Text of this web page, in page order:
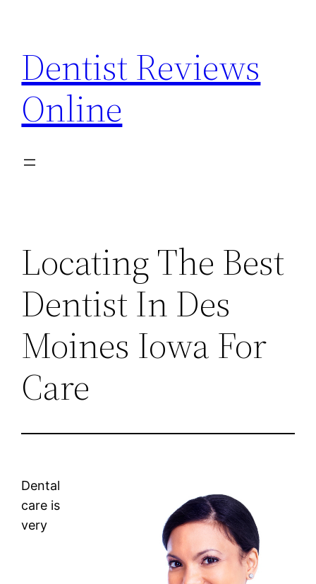
content
Dentist Reviews
Online
Locating The Best
Dentist In Des
Moines Iowa For
Care
Dental
care is
very